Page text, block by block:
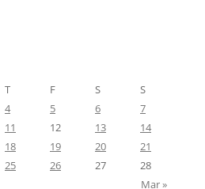
T F S
S
4 5 6
7
11 12 13
14
18 19 20
21
25 26 27
28
Mar »